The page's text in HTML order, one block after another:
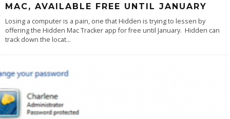
MAC, AVAILABLE FREE UNTIL JANUARY
Losing a computer is a pain, one that Hidden is trying to lessen by
offering the Hidden Mac Tracker app for free until January. Hidden can
track down the locat...